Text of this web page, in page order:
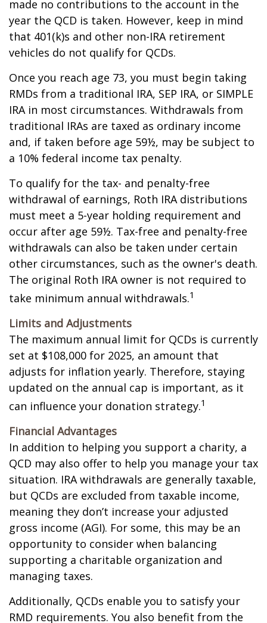
made no contributions to the account in the
year the QCD is taken. However, keep in mind
that 401(k)s and other non-IRA retirement
vehicles do not qualify for QCDs.
Once you reach age 73, you must begin taking
RMDs from a traditional IRA, SEP IRA, or SIMPLE
IRA in most circumstances. Withdrawals from
traditional IRAs are taxed as ordinary income
and, if taken before age 59½, may be subject to
a 10% federal income tax penalty.
To qualify for the tax- and penalty-free
withdrawal of earnings, Roth IRA distributions
must meet a 5-year holding requirement and
occur after age 59½. Tax-free and penalty-free
withdrawals can also be taken under certain
other circumstances, such as the owner's death.
The original Roth IRA owner is not required to
take minimum annual withdrawals.1
Limits and Adjustments
The maximum annual limit for QCDs is currently
set at $108,000 for 2025, an amount that
adjusts for inflation yearly. Therefore, staying
updated on the annual cap is important, as it
can influence your donation strategy.1
Financial Advantages
In addition to helping you support a charity, a
QCD may also offer to help you manage your tax
situation. IRA withdrawals are generally taxable,
but QCDs are excluded from taxable income,
meaning they don’t increase your adjusted
gross income (AGI). For some, this may be an
opportunity to consider when balancing
supporting a charitable organization and
managing taxes.
Additionally, QCDs enable you to satisfy your
RMD requirements. You also benefit from the